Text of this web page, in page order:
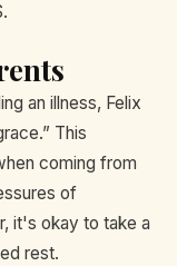
an illness, Felix
This
coming from
of
it's okay to take a
rest.